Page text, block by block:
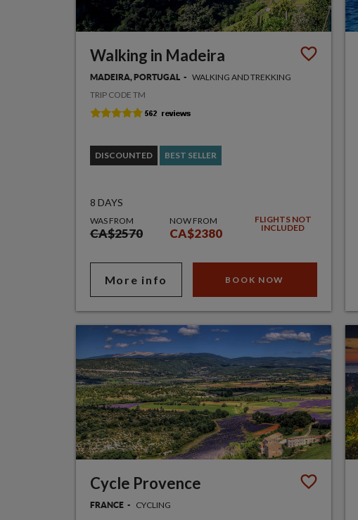
Walking in Madeira
MADEIRA, PORTUGAL
WALKING AND TREKKING
TRIP CODE TM
DISCOUNTED BEST SELLER
8 DAYS
WAS FROM
CA$2570
NOW FROM
CA$2380
FLIGHTS NOT
INCLUDED
More info BOOK NOW
Cycle Provence
FRANCE
CYCLING